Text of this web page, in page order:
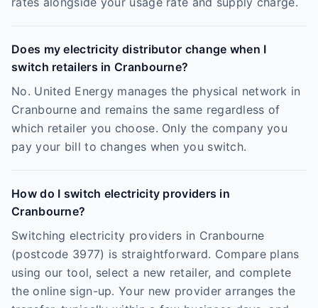
Does my electricity distributor change when I
switch retailers in Cranbourne?
No. United Energy manages the physical network in
Cranbourne and remains the same regardless of
which retailer you choose. Only the company you
pay your bill to changes when you switch.
How do I switch electricity providers in
Cranbourne?
Switching electricity providers in Cranbourne
(postcode 3977) is straightforward. Compare plans
using our tool, select a new retailer, and complete
the online sign-up. Your new provider arranges the